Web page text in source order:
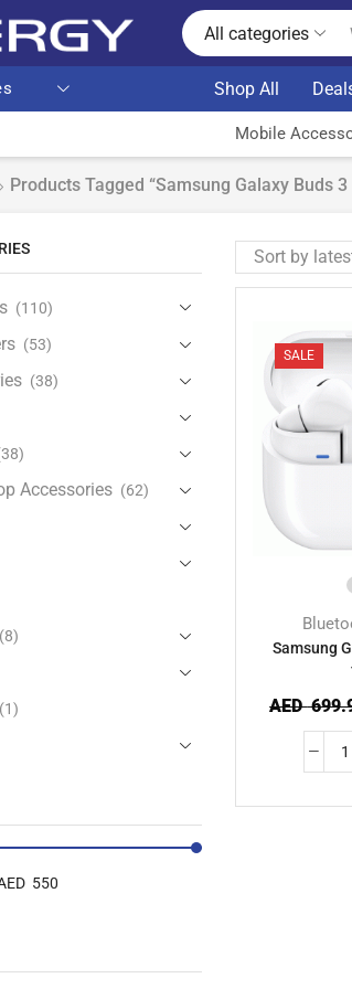
All categories
Shop All
Mobile
Products Tagged “Samsung Galaxy Buds
SALE
Samsung
AED
(110)
(53)
(38)
Accessories (62)
(8)
(1)
(30)
550